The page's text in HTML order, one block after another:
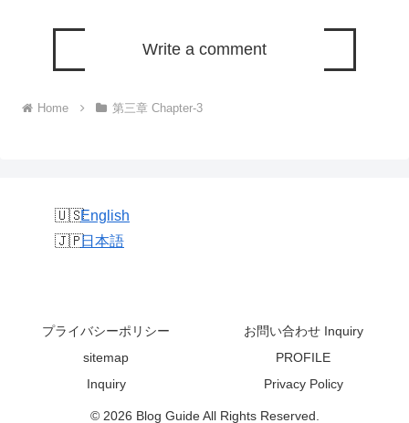
Write a comment
Home 第三章 Chapter-3
English
日本語
プライバシーポリシー
お問い合わせ Inquiry
sitemap
PROFILE
Inquiry
Privacy Policy
© 2026 Blog Guide All Rights Reserved.